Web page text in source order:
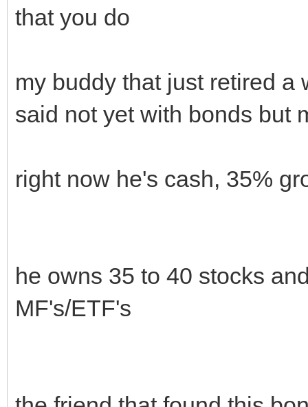
that you do
my buddy that just retired a
said not yet with bonds but
right now he's cash, 35%
he owns 35 to 40 stocks
MF's/ETF's